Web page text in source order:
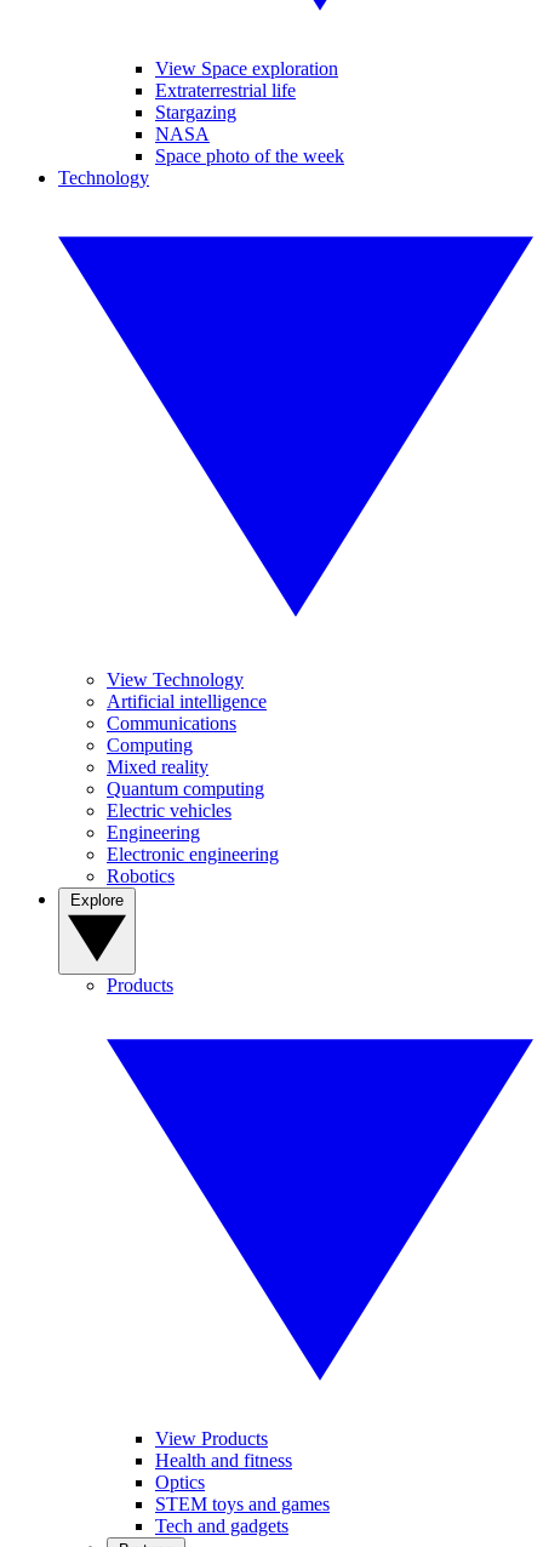
View Space exploration
Extraterrestrial life
Stargazing
NASA
Space photo of the week
Technology
View Technology
Artificial intelligence
Communications
Computing
Mixed reality
Quantum computing
Electric vehicles
Engineering
Electronic engineering
Robotics
Products
View Products
Health and fitness
Optics
STEM toys and games
Tech and gadgets